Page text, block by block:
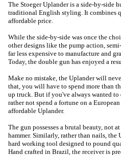
The Stoeger Uplander is a side-by-side
traditional English styling. It combines
affordable price.
While the side-by-side was once the
other designs like the pump action,
far less expensive to manufacture and
Today, the double gun has enjoyed a
Make no mistake, the Uplander will
that, you will have to spend more than
up truck. But if you've always wanted to
rather not spend a fortune on a
affordable Uplander.
The gun possesses a brutal beauty, not
hammer. Similarly, rather than nails, the
hard working tool designed to pound
Hand crafted in Brazil, the receiver is